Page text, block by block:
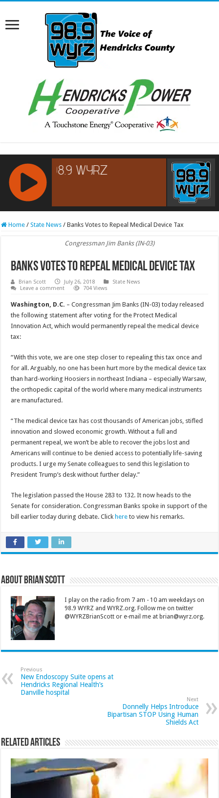
RCAST.NET
Home / State News / Banks Votes to Repeal Medical Device Tax
Congressman Jim Banks (IN-03)
Banks Votes to Repeal Medical Device Tax
Brian Scott July 26, 2018
State News
Leave a comment
704 Views
Washington, D.C. – Congressman Jim Banks (IN-03) today released
the following statement after voting for the Protect Medical
Innovation Act, which would permanently repeal the medical device
tax:
“With this vote, we are one step closer to repealing this tax once and
for all. Arguably, no one has been hurt more by the medical device tax
than hard-working Hoosiers in northeast Indiana – especially Warsaw,
the orthopedic capital of the world where many medical instruments
are manufactured.
“The medical device tax has cost thousands of American jobs, stifled
innovation and slowed economic growth. Without a full and
permanent repeal, we won’t be able to recover the jobs lost and
Americans will continue to be denied access to potentially life-saving
products. I urge my Senate colleagues to send this legislation to
President Trump’s desk without further delay.”
The legislation passed the House 283 to 132. It now heads to the
Senate for consideration. Congressman Banks spoke in support of the
bill earlier today during debate. Click here to view his remarks.
About Brian Scott
I play on the radio from 7 am - 10 am weekdays on
98.9 WYRZ and WYRZ.org. Follow me on twitter
@WYRZBrianScott or e-mail me at brian@wyrz.org.
Previous
New Endoscopy Suite opens at
Hendricks Regional Health’s
Danville hospital
Next
Donnelly Helps Introduce
Bipartisan STOP Using Human
Shields Act
Related Articles